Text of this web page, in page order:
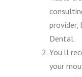
provider,
Dental.
You’ll
your